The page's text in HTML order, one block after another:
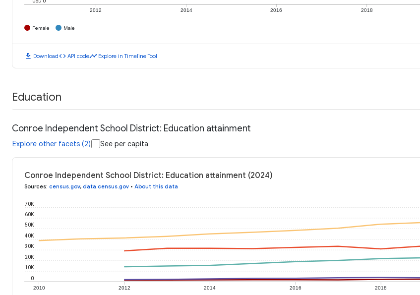
2012 2014 2016 2018
Female Male
download Downloadcode API codetimeline Explore in Timeline Tool
Education
Conroe Independent School District: Education attainment
Explore other facets (2) See per capita
Conroe Independent School District: Education attainment (2024)
Sources: census.gov, data.census.gov • About this data
2010 2012 2014 2016 2018
0
10K
20K
30K
40K
50K
60K
70K